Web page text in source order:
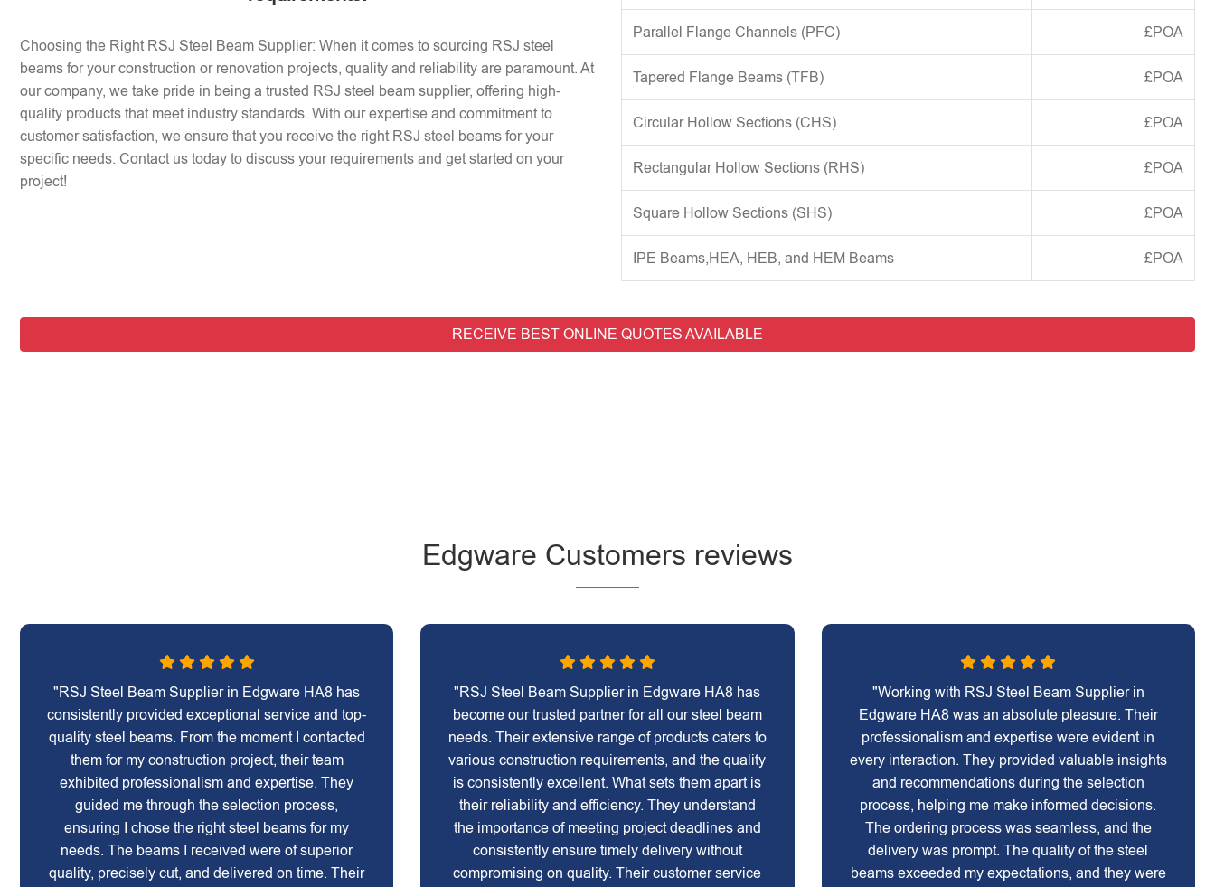
Choosing the Right RSJ Steel Beam Supplier: When it comes to sourcing RSJ steel
beams for your construction or renovation projects, quality and reliability are paramount. At
our company, we take pride in being a trusted RSJ steel beam supplier, offering high-
quality products that meet industry standards. With our expertise and commitment to
customer satisfaction, we ensure that you receive the right RSJ steel beams for your
specific needs. Contact us today to discuss your requirements and get started on your
project!
Parallel Flange Channels (PFC) £POA
Tapered Flange Beams (TFB) £POA
Circular Hollow Sections (CHS) £POA
Rectangular Hollow Sections (RHS) £POA
Square Hollow Sections (SHS) £POA
IPE Beams,HEA, HEB, and HEM Beams £POA
RECEIVE BEST ONLINE QUOTES AVAILABLE
Edgware Customers reviews
"RSJ Steel Beam Supplier in Edgware HA8 has
consistently provided exceptional service and top-
quality steel beams. From the moment I contacted
them for my construction project, their team
exhibited professionalism and expertise. They
guided me through the selection process,
ensuring I chose the right steel beams for my
needs. The beams I received were of superior
quality, precisely cut, and delivered on time. Their
"RSJ Steel Beam Supplier in Edgware HA8 has
become our trusted partner for all our steel beam
needs. Their extensive range of products caters to
various construction requirements, and the quality
is consistently excellent. What sets them apart is
their reliability and efficiency. They understand
the importance of meeting project deadlines and
consistently ensure timely delivery without
compromising on quality. Their customer service
"Working with RSJ Steel Beam Supplier in
Edgware HA8 was an absolute pleasure. Their
professionalism and expertise were evident in
every interaction. They provided valuable insights
and recommendations during the selection
process, helping me make informed decisions.
The ordering process was seamless, and the
delivery was prompt. The quality of the steel
beams exceeded my expectations, and they were